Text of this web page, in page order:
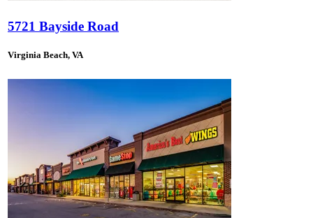
5721 Bayside Road
Virginia Beach, VA